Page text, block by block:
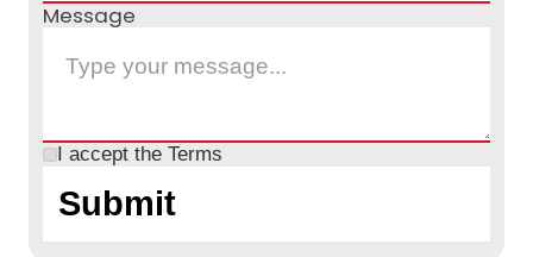
Message
I accept the Terms